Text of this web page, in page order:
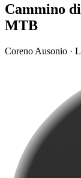
Cammino
MTB
Coreno Ausonio ·